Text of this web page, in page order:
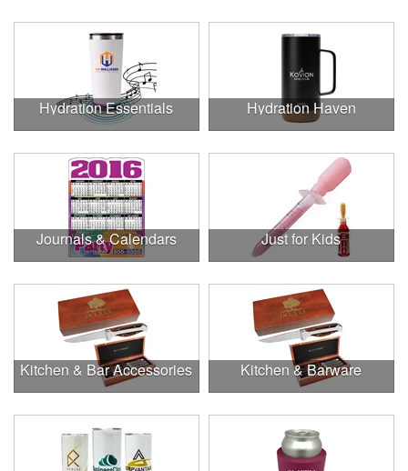
Hydration Essentials Hydration Haven
Journals & Calendars Just for Kids
Kitchen & Bar Accessories Kitchen & Barware